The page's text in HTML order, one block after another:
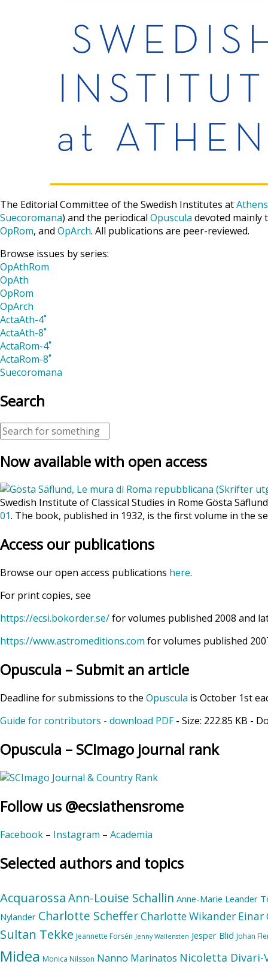
The Editorial Committee of the Swedish Institutes atAthens
Suecoromana) and the periodical Opuscula devoted mainly
OpRom, and OpArch. All publications are peer-reviewed.
Browse issues by series:
OpAthRom
OpAth
OpRom
OpArch
ActaAth-4˚
ActaAth-8˚
ActaRom-4˚
ActaRom-8˚
Suecoromana
Search
Now available with open access
Swedish Institute of Classical Studies in Rome Gösta
01. The book, published in 1932, is the first volume in the
Access our publications
Browse our open access publications here.
For print copies, see
https://ecsi.bokorder.se/for volumes published 2008 and
https://www.astromeditions.com for volumes published
Opuscula – Submit an article
Deadline for submissions to the Opuscula is October 1st
Guide for contributors - download PDF- Size: 222.85 KB -
Opuscula – SCImago journal rank
Follow us @ecsiathensrome
Facebook – Instagram – Academia
Selected authors and topics
AcquarossaAnn-Louise Schallin Anne-Marie Leander
Nylander Charlotte SchefferCharlotte Wikander Einar
Sultan Tekke Jeannette Forsén Jenny Wallensten Jesper Blid Johan
Midea Monica Nilsson Nanno Marinatos Nicoletta Divari-